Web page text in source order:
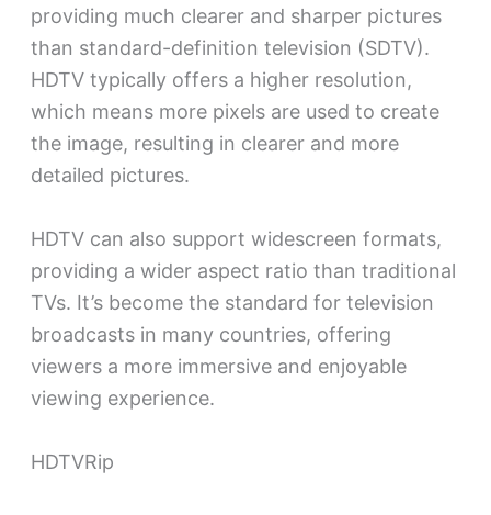
providing much clearer and sharper pictures
than standard-definition television (SDTV).
HDTV typically offers a higher resolution,
which means more pixels are used to create
the image, resulting in clearer and more
detailed pictures.
HDTV can also support widescreen formats,
providing a wider aspect ratio than traditional
TVs. It’s become the standard for television
broadcasts in many countries, offering
viewers a more immersive and enjoyable
viewing experience.
HDTVRip